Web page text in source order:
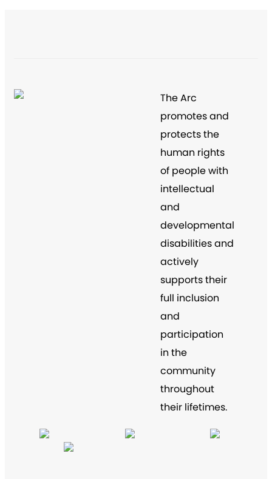
The Arc
promotes and
protects the
human rights
of people with
intellectual
and
developmental
disabilities and
actively
supports their
full inclusion
and
participation
in the
community
throughout
their lifetimes.